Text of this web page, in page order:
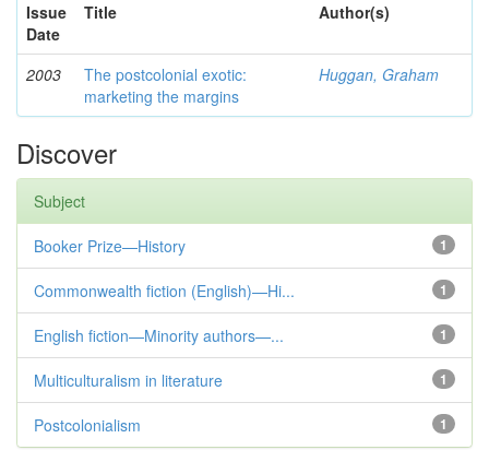
Issue
Date
Title Author(s)
2003
The postcolonial exotic:
marketing the margins
Huggan, Graham
Discover
Subject
1
Booker Prize—History
1
Commonwealth fiction (English)—Hi...
1
English fiction—Minority authors—...
1
Multiculturalism in literature
1
Postcolonialism